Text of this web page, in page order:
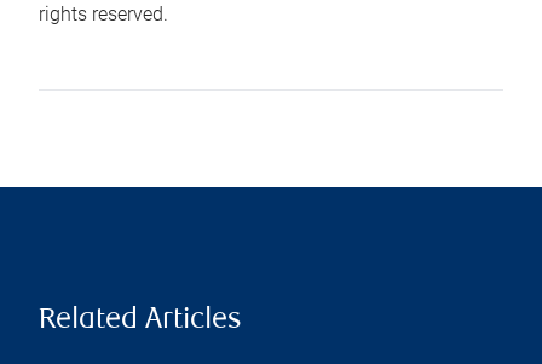
rights reserved.
Related Articles